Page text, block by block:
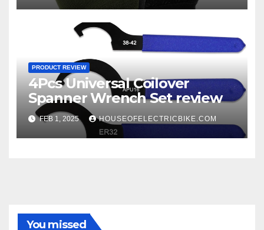
PRODUCT REVIEW
4Pcs Universal Coilover
Spanner Wrench Set review
FEB 1, 2025 HOUSEOFELECTRICBIKE.COM
You missed